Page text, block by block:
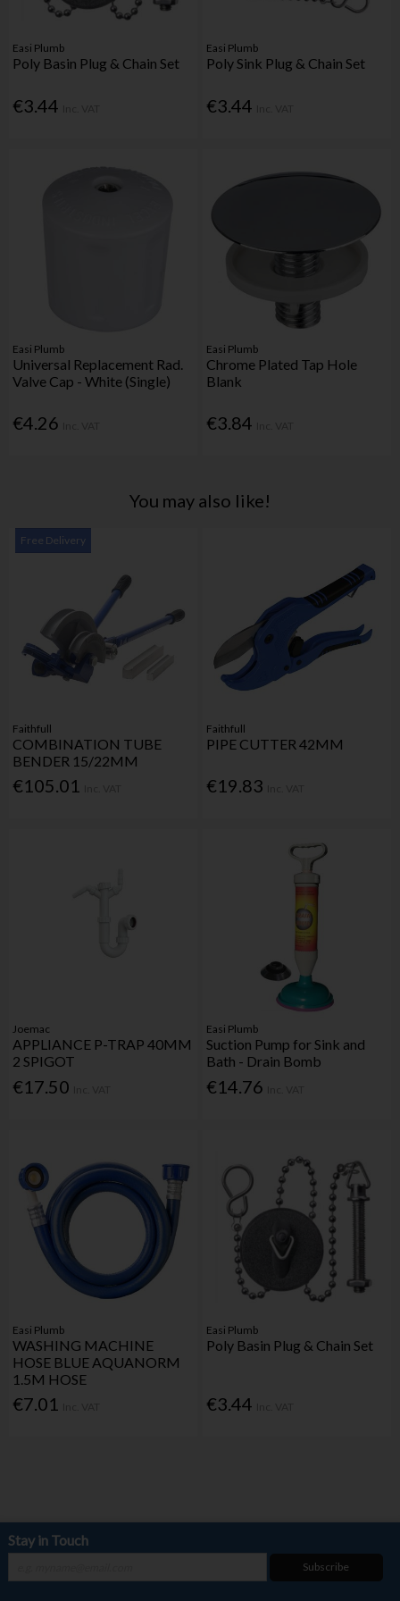
Easi Plumb
Poly Basin Plug & Chain Set
€3.44
Easi Plumb
Poly Sink Plug & Chain Set
€3.44
Easi Plumb
Universal Replacement Rad.
Valve Cap - White (Single)
€4.26
Easi Plumb
Chrome Plated Tap Hole
Blank
€3.84
You may also like!
Free Delivery
Faithfull
COMBINATION TUBE
BENDER 15/22MM
€105.01
Faithfull
PIPE CUTTER 42MM
€19.83
Joemac
APPLIANCE P-TRAP 40MM
2 SPIGOT
€17.50
Easi Plumb
Suction Pump for Sink and
Bath - Drain Bomb
€14.76
Easi Plumb
WASHING MACHINE
HOSE BLUE AQUANORM
1.5M HOSE
€7.01
Easi Plumb
Poly Basin Plug & Chain Set
€3.44
Stay in Touch
Subscribe